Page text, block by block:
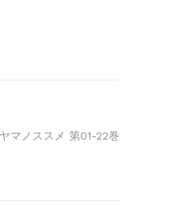
マノススメ 第01-22巻